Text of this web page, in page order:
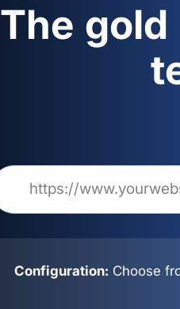
The
Configuration: Choose